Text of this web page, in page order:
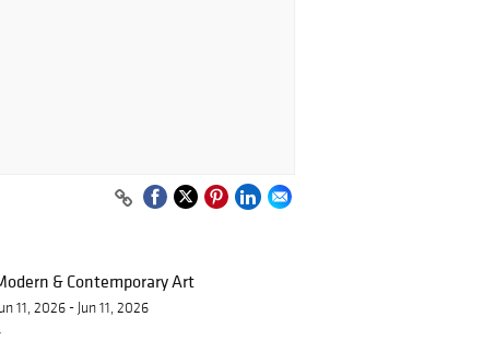
& Contemporary Art
11, 2026 - Jun 11, 2026